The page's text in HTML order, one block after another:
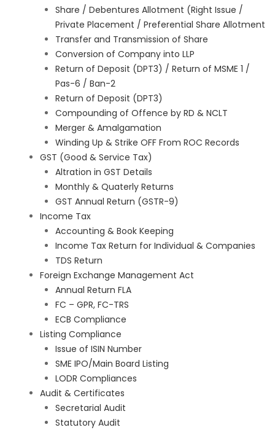
Share / Debentures Allotment (Right Issue /
Private Placement / Preferential Share Allotment
Transfer and Transmission of Share
Conversion of Company into LLP
Return of Deposit (DPT3) / Return of MSME 1 /
Pas-6 / Ban-2
Return of Deposit (DPT3)
Compounding of Offence by RD & NCLT
Merger & Amalgamation
Winding Up & Strike OFF From ROC Records
GST (Good & Service Tax)
Altration in GST Details
Monthly & Quaterly Returns
GST Annual Return (GSTR-9)
Income Tax
Accounting & Book Keeping
Income Tax Return for Individual & Companies
TDS Return
Foreign Exchange Management Act
Annual Return FLA
FC – GPR, FC-TRS
ECB Compliance
Listing Compliance
Issue of ISIN Number
SME IPO/Main Board Listing
LODR Compliances
Audit & Certificates
Secretarial Audit
Statutory Audit